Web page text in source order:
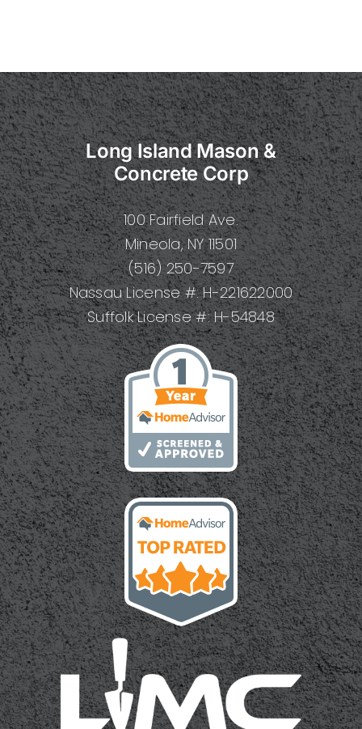
Long Island Mason &
Concrete Corp
100 Fairfield Ave.
Mineola, NY 11501
(516) 250-7597
Nassau License #: H-221622000
Suffolk License #: H-54848